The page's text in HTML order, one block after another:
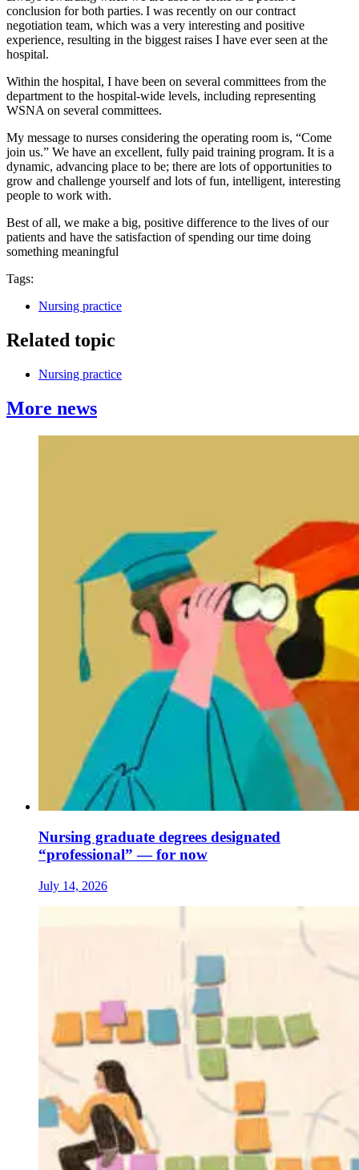
conclusion for both parties. I was recently on our contract
negotiation team, which was a very interesting and positive
experience, resulting in the biggest raises I have ever seen at the
hospital.
Within the hospital, I have been on several committees from the
department to the hospital-wide levels, including representing
WSNA on several committees.
My message to nurses considering the operating room is, “Come
join us.” We have an excellent, fully paid training program. It is a
dynamic, advancing place to be; there are lots of opportunities to
grow and challenge yourself and lots of fun, intelligent, interesting
people to work with.
Best of all, we make a big, positive difference to the lives of our
patients and have the satisfaction of spending our time doing
something meaningful
Tags:
Nursing practice
Related topic
Nursing practice
More news
Nursing graduate degrees designated
“professional” — for now
July 14, 2026